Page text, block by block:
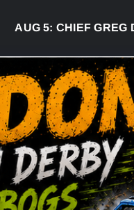
5:CHIEF GREG